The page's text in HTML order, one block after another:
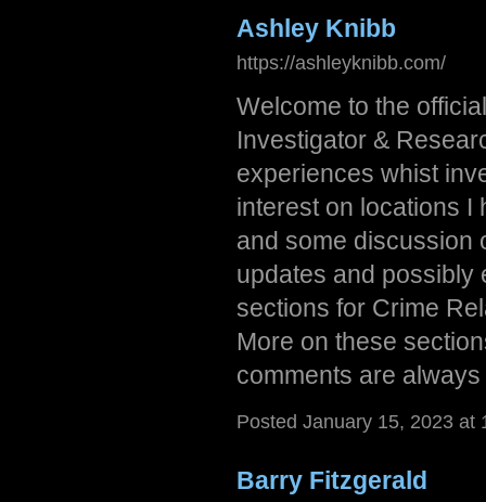
Ashley Knibb
https://ashleyknibb.com/
Welcome to the
Investigator &
experiences whist
interest on locations I
and some discussion
updates and possibly
sections for Crime
More on these
comments are
Posted January 15, 2023 at
Barry Fitzgerald